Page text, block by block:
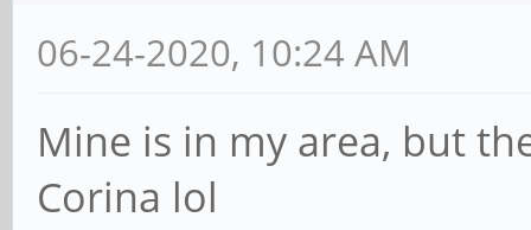
06-24-2020, 10:24 AM
Mine is in my area, but
Corina lol